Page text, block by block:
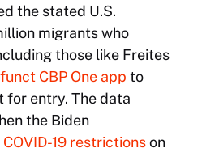
the stated U.S.
migrants who
those like Freites
CBP One app to
for entry. The data
the Biden
19 restrictionson